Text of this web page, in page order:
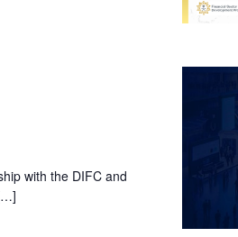
with the DIFC and